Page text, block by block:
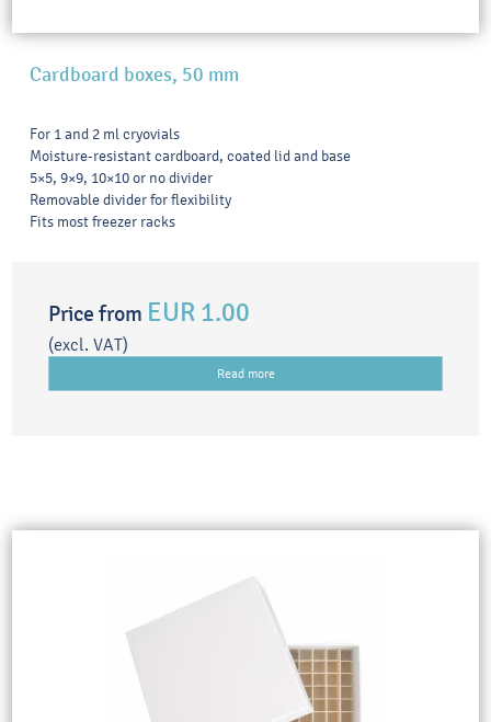
Cardboard boxes, 50 mm
For 1 and 2 ml cryovials
Moisture-resistant cardboard, coated lid and base
5×5, 9×9, 10×10 or no divider
Removable divider for flexibility
Fits most freezer racks
Price from EUR 1.00
(excl. VAT)
Read more